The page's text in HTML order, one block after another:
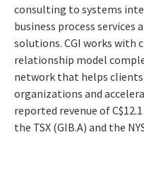
consulting to systems
business process
solutions. CGI works with
relationship model
network that helps
organizations and
reported revenue of
the TSX (GIB.A) and the